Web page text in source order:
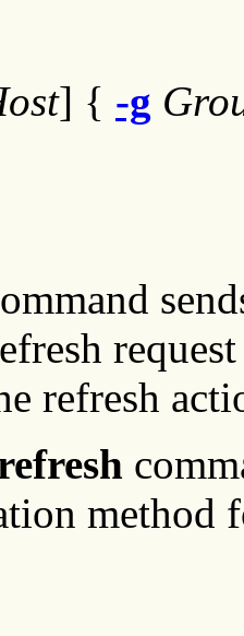
] { -g
refresh
method